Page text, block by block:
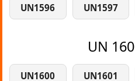
UN1596 UN1597
UN
UN1600 UN1601